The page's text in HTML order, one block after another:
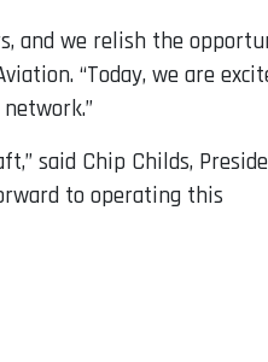
and we relish the
“Today, we are
said Chip Childs,
to operating this